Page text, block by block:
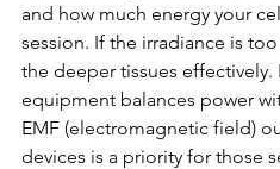
and how much energy your
session. If the irradiance is
the deeper tissues effectively.
equipment balances power
EMF (electromagnetic field)
devices is a priority for those